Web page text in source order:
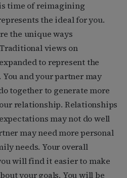
time of reimagining
the ideal for you.
the unique ways
views on
to represent the
and your partner may
together to generate more
relationship. Relationships
may not do well
may need more personal
needs. Your overall
will find it easier to make
your goals. You will be